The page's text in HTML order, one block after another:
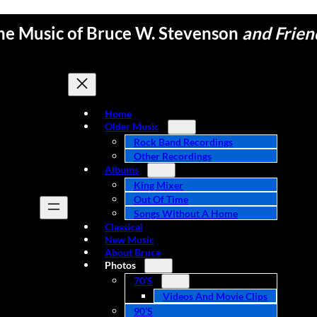
Music of Bruce W. Stevenson and
Home
Older Music
Rock Band Recordings
Other Recordings
Albums
King Mixer
Out Of Time
Songs Without A Home
Classical
New Music
About Bruce
Photos
70’s
Videos And Movie Clips
90’s